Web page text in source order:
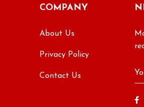
COMPANY
About Us
Privacy Policy
Contact Us